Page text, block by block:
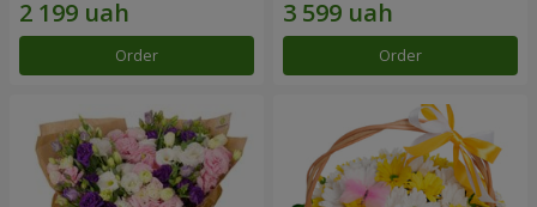
Order Order